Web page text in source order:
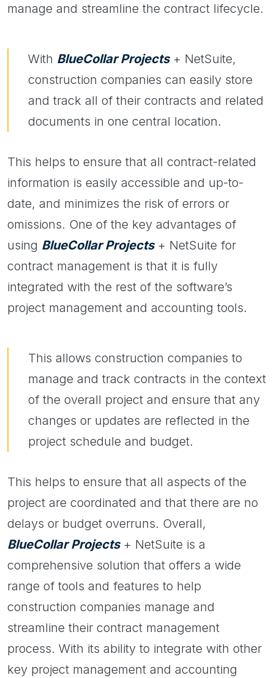
manage and streamline the contract lifecycle.
With BlueCollar Projects+ NetSuite,
construction companies can easily store
and track all of their contracts and related
documents in one central location.
This helps to ensure that all contract-related
information is easily accessible and up-to-
date, and minimizes the risk of errors or
omissions. One of the key advantages of
using BlueCollar Projects+ NetSuite for
contract management is that it is fully
integrated with the rest of the software’s
project management and accounting tools.
This allows construction companies to
manage and track contracts in the context
of the overall project and ensure that any
changes or updates are reflected in the
project schedule and budget.
This helps to ensure that all aspects of the
project are coordinated and that there are no
delays or budget overruns. Overall,
BlueCollar Projects+ NetSuite is a
comprehensive solution that offers a wide
range of tools and features to help
construction companies manage and
streamline their contract management
process. With its ability to integrate with other
key project management and accounting